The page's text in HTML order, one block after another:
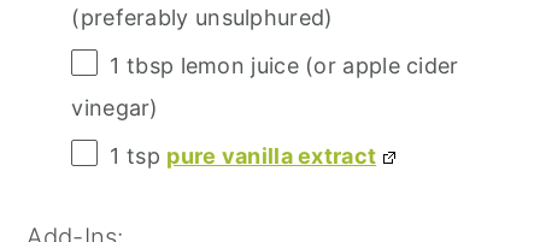
(preferably unsulphured)
1 tbsp lemon juice (or apple cider
vinegar)
1 tsp pure vanilla extract